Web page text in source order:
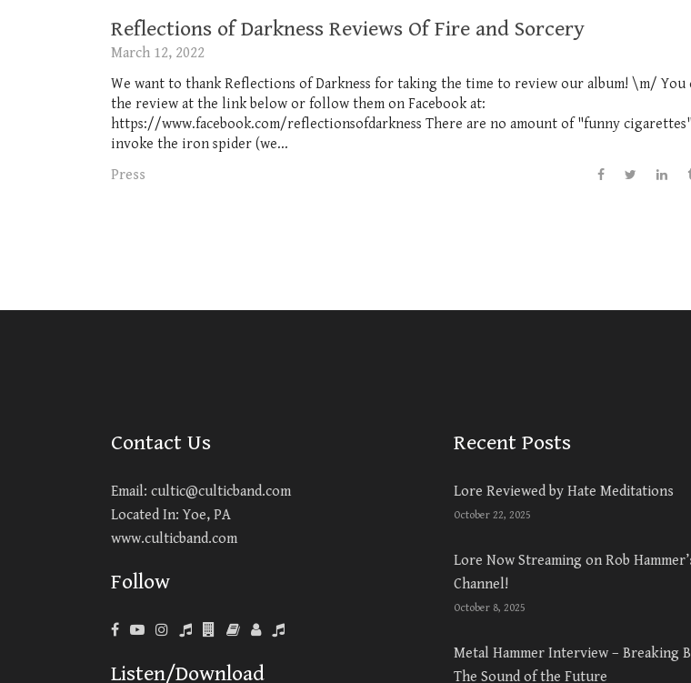
Reflections of Darkness Reviews Of Fire and Sorcery
March 12, 2022
We want to thank Reflections of Darkness for taking the time to review our album! \m/ You
the review at the link below or follow them on Facebook at:
https://www.facebook.com/reflectionsofdarkness There are no amount of "funny
invoke the iron spider (we...
Press
Contact Us
Email: cultic@culticband.com
Located In: Yoe, PA
www.culticband.com
Follow
Listen/Download
Recent Posts
Lore Reviewed by Hate Meditations
October 22, 2025
Lore Now Streaming on Rob
Channel!
October 8, 2025
Metal Hammer Interview – Breaking
The Sound of the Future